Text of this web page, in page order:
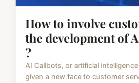
How to involve
the development of
?
AI Callbots, or artificial
given a new face to customer